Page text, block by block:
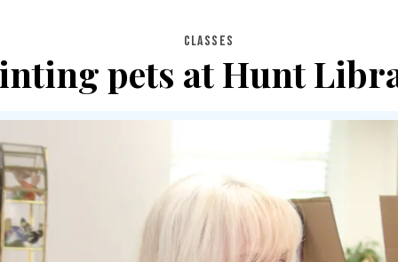
CLASSES
pets at Hunt